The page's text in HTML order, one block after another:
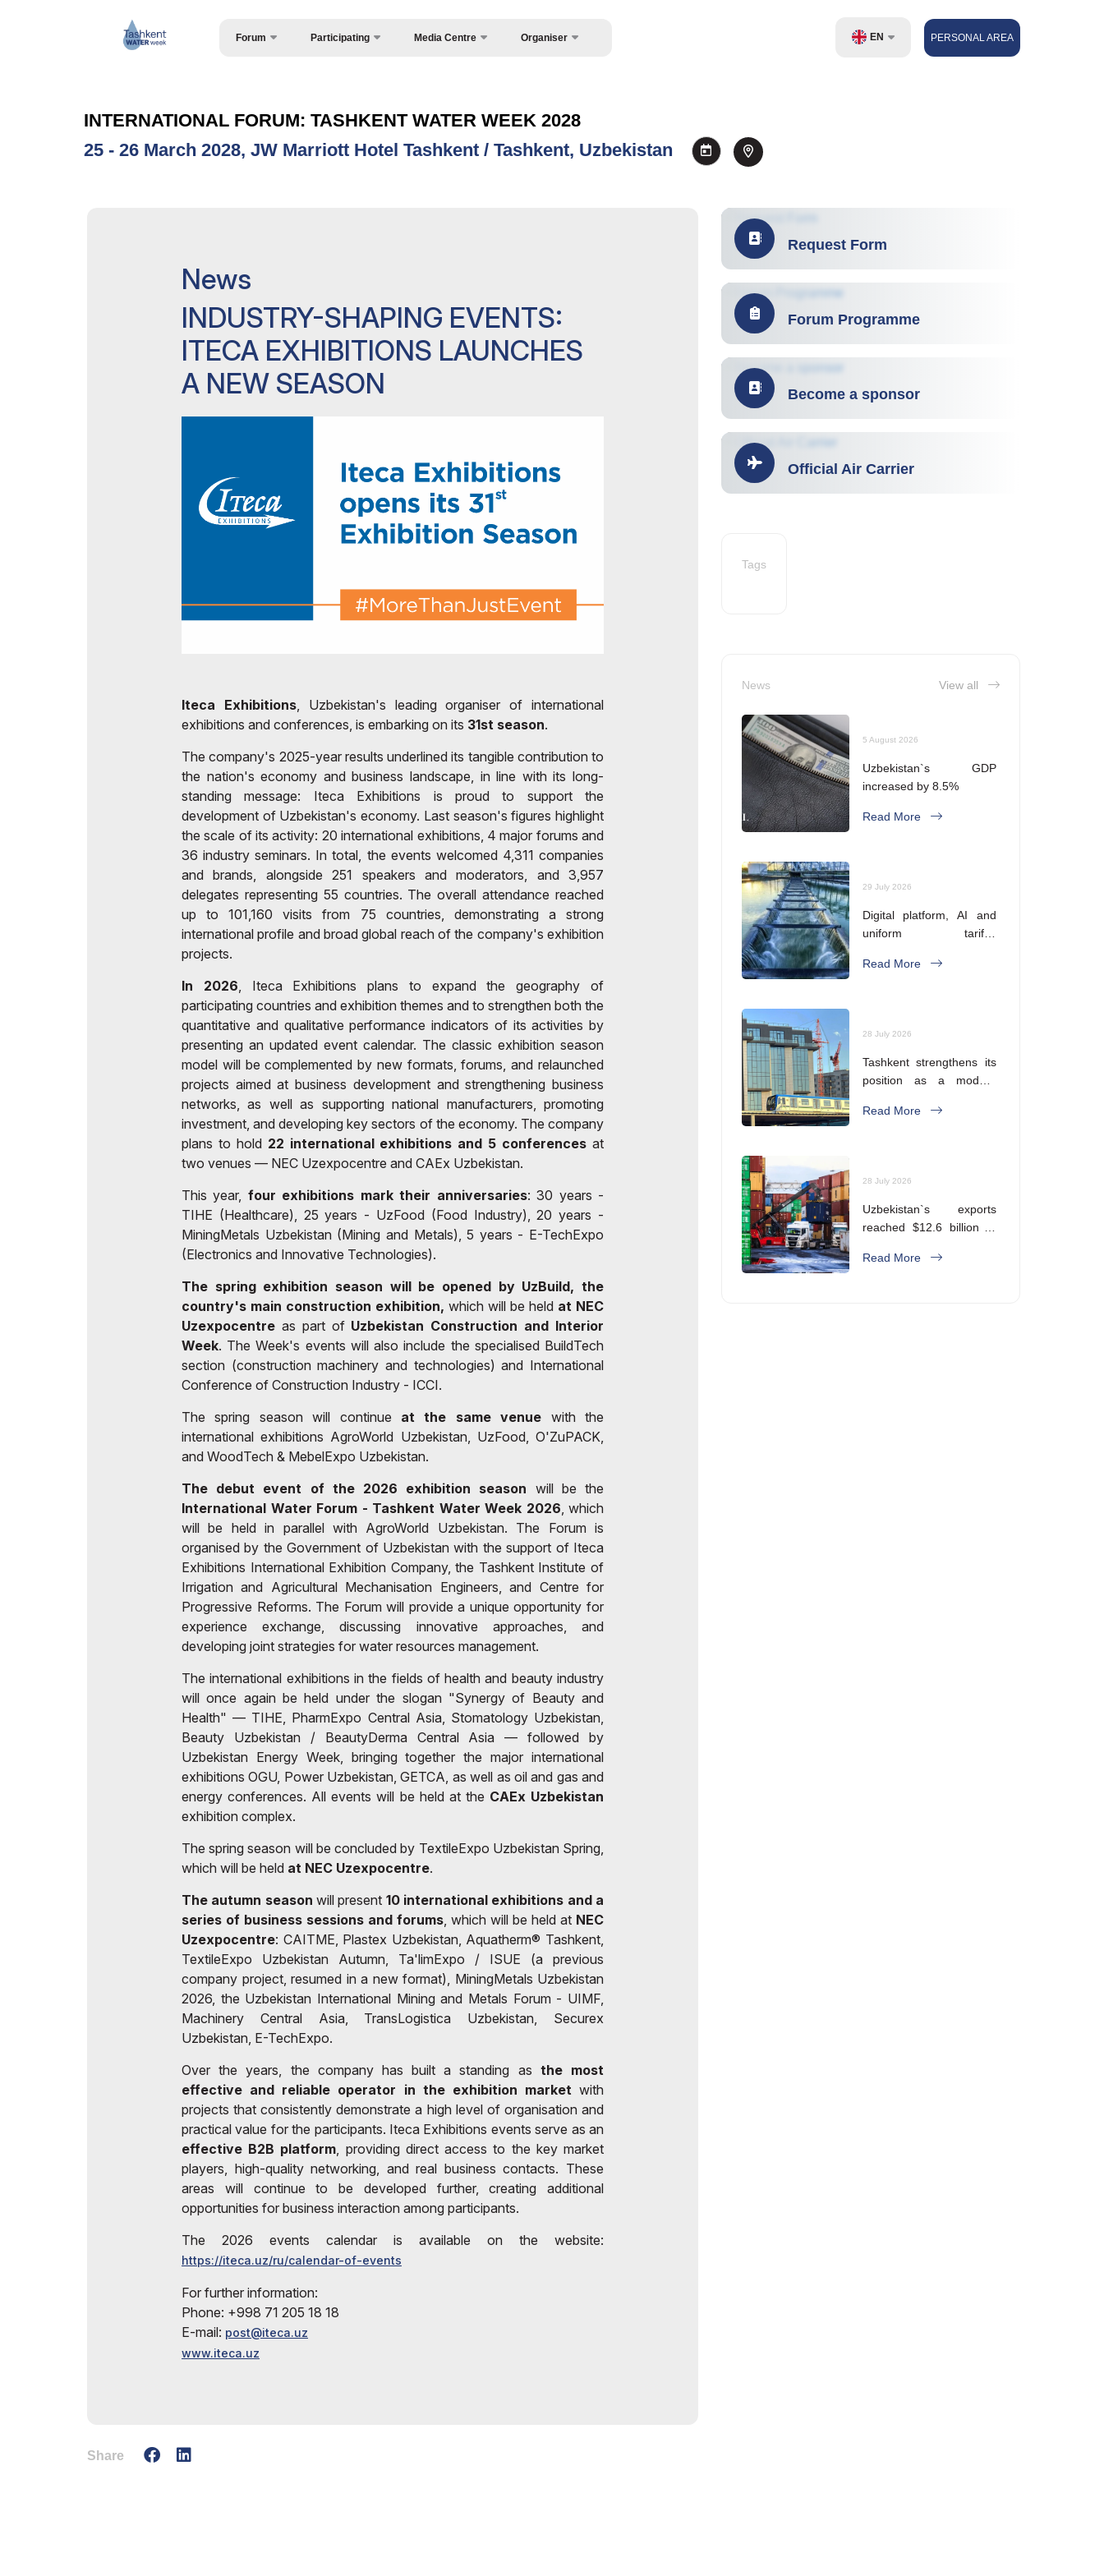
Forum
Media Support
Venue
Post Show Results
Participating Media Centre Organiser EN PERSONAL AREA
INTERNATIONAL FORUM: TASHKENT WATER WEEK 2028
25 - 26 March 2028, JW Marriott Hotel Tashkent / Tashkent, Uzbekistan
News
INDUSTRY-SHAPING EVENTS:
ITECA EXHIBITIONS LAUNCHES
A NEW SEASON
Iteca Exhibitions, Uzbekistan's leading organiser of international
exhibitions and conferences, is embarking on its 31st season.
The company's 2025-year results underlined its tangible contribution to
the nation's economy and business landscape, in line with its long-
standing message: Iteca Exhibitions is proud to support the
development of Uzbekistan's economy. Last season's figures highlight
the scale of its activity: 20 international exhibitions, 4 major forums and
36 industry seminars. In total, the events welcomed 4,311 companies
and brands, alongside 251 speakers and moderators, and 3,957
delegates representing 55 countries. The overall attendance reached
up to 101,160 visits from 75 countries, demonstrating a strong
international profile and broad global reach of the company's exhibition
projects.
In 2026, Iteca Exhibitions plans to expand the geography of
participating countries and exhibition themes and to strengthen both the
quantitative and qualitative performance indicators of its activities by
presenting an updated event calendar. The classic exhibition season
model will be complemented by new formats, forums, and relaunched
projects aimed at business development and strengthening business
networks, as well as supporting national manufacturers, promoting
investment, and developing key sectors of the economy. The company
plans to hold 22 international exhibitions and 5 conferences at
two venues — NEC Uzexpocentre and CAEx Uzbekistan.
This year, four exhibitions mark their anniversaries: 30 years -
TIHE (Healthcare), 25 years - UzFood (Food Industry), 20 years -
MiningMetals Uzbekistan (Mining and Metals), 5 years - E-TechExpo
(Electronics and Innovative Technologies).
The spring exhibition season will be opened by UzBuild, the
country's main construction exhibition, which will be held at NEC
Uzexpocentre as part of Uzbekistan Construction and Interior
Week. The Week's events will also include the specialised BuildTech
section (construction machinery and technologies) and International
Conference of Construction Industry - ICCI.
The spring season will continue at the same venue with the
international exhibitions AgroWorld Uzbekistan, UzFood, O'ZuPACK,
and WoodTech & MebelExpo Uzbekistan.
The debut event of the 2026 exhibition season will be the
International Water Forum - Tashkent Water Week 2026, which
will be held in parallel with AgroWorld Uzbekistan. The Forum is
organised by the Government of Uzbekistan with the support of Iteca
Exhibitions International Exhibition Company, the Tashkent Institute of
Irrigation and Agricultural Mechanisation Engineers, and Centre for
Progressive Reforms. The Forum will provide a unique opportunity for
experience exchange, discussing innovative approaches, and
developing joint strategies for water resources management.
The international exhibitions in the fields of health and beauty industry
will once again be held under the slogan "Synergy of Beauty and
Health" — TIHE, PharmExpo Central Asia, Stomatology Uzbekistan,
Beauty Uzbekistan / BeautyDerma Central Asia — followed by
Uzbekistan Energy Week, bringing together the major international
exhibitions OGU, Power Uzbekistan, GETCA, as well as oil and gas and
energy conferences. All events will be held at the CAEx Uzbekistan
exhibition complex.
The spring season will be concluded by TextileExpo Uzbekistan Spring,
which will be held at NEC Uzexpocentre.
The autumn season will present 10 international exhibitions and a
series of business sessions and forums, which will be held at NEC
Uzexpocentre: CAITME, Plastex Uzbekistan, Aquatherm® Tashkent,
TextileExpo Uzbekistan Autumn, Ta'limExpo / ISUE (a previous
company project, resumed in a new format), MiningMetals Uzbekistan
2026, the Uzbekistan International Mining and Metals Forum - UIMF,
Machinery Central Asia, TransLogistica Uzbekistan, Securex
Uzbekistan, E-TechExpo.
Over the years, the company has built a standing as the most
effective and reliable operator in the exhibition marketwith
projects that consistently demonstrate a high level of organisation and
practical value for the participants. Iteca Exhibitions events serve as an
effective B2B platform, providing direct access to the key market
players, high-quality networking, and real business contacts. These
areas will continue to be developed further, creating additional
opportunities for business interaction among participants.
The 2026 events calendar is available on the website:
https://iteca.uz/ru/calendar-of-events
For further information:
Phone: +998 71 205 18 18
E-mail: post@iteca.uz
www.iteca.uz
Share
Request Form
Forum Programme
Become a sponsor
Official Air Carrier
Tags
News View all
5 August 2026
Uzbekistan`s GDP
increased by 8.5%
Read More
29 July 2026
Digital platform, AI and
uniform tariffs.
its water supply system
Read More
28 July 2026
Tashkent strengthens its
position as a modern
Read More
28 July 2026
Uzbekistan`s exports
reached $12.6 billion in
Read More